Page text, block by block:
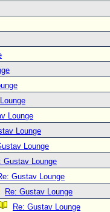
Lounge
Lounge
Lounge
Gustav Lounge
Gustav Lounge
Re: Gustav Lounge
Re: Gustav Lounge